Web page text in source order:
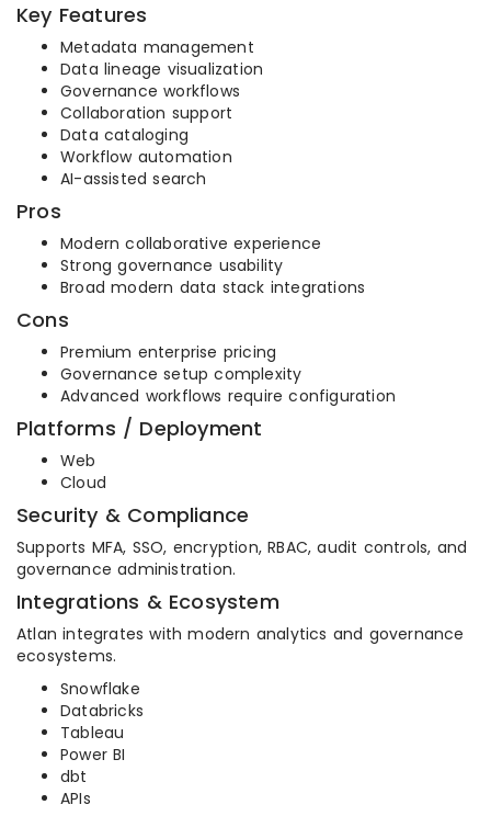
Key Features
Metadata management
Data lineage visualization
Governance workflows
Collaboration support
Data cataloging
Workflow automation
AI-assisted search
Pros
Modern collaborative experience
Strong governance usability
Broad modern data stack integrations
Cons
Premium enterprise pricing
Governance setup complexity
Advanced workflows require configuration
Platforms / Deployment
Web
Cloud
Security & Compliance
Supports MFA, SSO, encryption, RBAC, audit controls, and
governance administration.
Integrations & Ecosystem
Atlan integrates with modern analytics and governance
ecosystems.
Snowflake
Databricks
Tableau
Power BI
dbt
APIs